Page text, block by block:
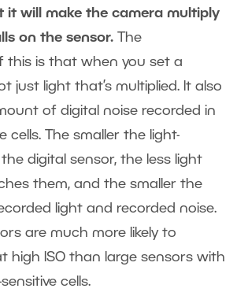
it will make the camera multiply
on the sensor. The
this is that when you set a
just light that’s multiplied. It also
of digital noise recorded in
cells. The smaller the light-
the digital sensor, the less light
them, and the smaller the
light and recorded noise.
are much more likely to
high ISO than large sensors with
cells.